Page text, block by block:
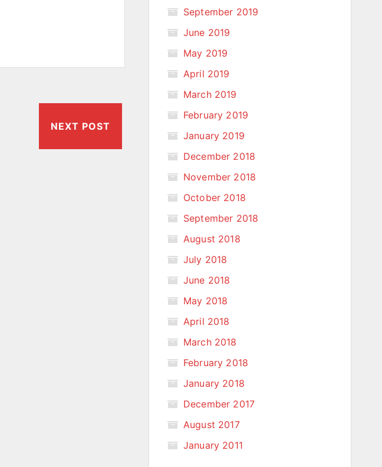
NEXT POST
September 2019
June 2019
May 2019
April 2019
March 2019
February 2019
January 2019
December 2018
November 2018
October 2018
September 2018
August 2018
July 2018
June 2018
May 2018
April 2018
March 2018
February 2018
January 2018
December 2017
August 2017
January 2011